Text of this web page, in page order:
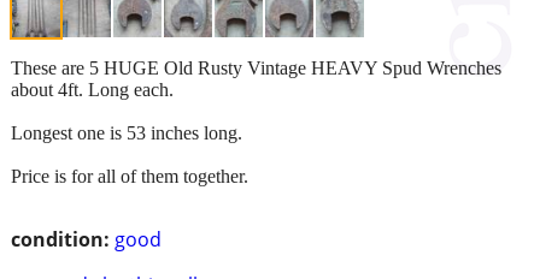
condition: good
These are 5 HUGE Old Rusty Vintage HEAVY Spud Wrenches
about 4ft. Long each.
Longest one is 53 inches long.
Price is for all of them together.